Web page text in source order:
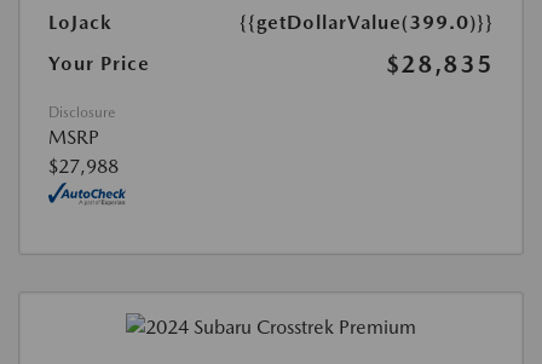
LoJack
{{getDollarValue(399.0)}}
Your Price
$28,835
Disclosure
MSRP
$27,988